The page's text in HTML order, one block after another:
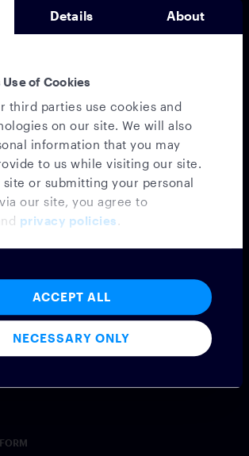
Details About
of Cookies
third parties use cookies and
on our site. We will also
information that you may
to us while visiting our site.
site or submitting your personal
our site, you agree to
privacy policies .
ACCEPT ALL
NECESSARY ONLY
INTEROPERABILITY